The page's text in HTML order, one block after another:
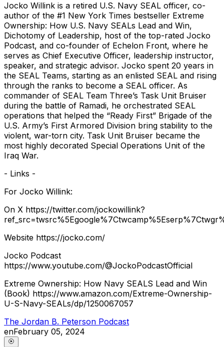
Jocko Willink is a retired U.S. Navy SEAL officer, co-
author of the #1 New York Times bestseller Extreme
Ownership: How U.S. Navy SEALs Lead and Win,
Dichotomy of Leadership, host of the top-rated Jocko
Podcast, and co-founder of Echelon Front, where he
serves as Chief Executive Officer, leadership instructor,
speaker, and strategic advisor. Jocko spent 20 years in
the SEAL Teams, starting as an enlisted SEAL and rising
through the ranks to become a SEAL officer. As
commander of SEAL Team Three’s Task Unit Bruiser
during the battle of Ramadi, he orchestrated SEAL
operations that helped the “Ready First” Brigade of the
U.S. Army’s First Armored Division bring stability to the
violent, war-torn city. Task Unit Bruiser became the
most highly decorated Special Operations Unit of the
Iraq War.
- Links -
For Jocko Willink:
On X https://twitter.com/jockowillink?
Website https://jocko.com/
Jocko Podcast
https://www.youtube.com/@JockoPodcastOfficial
Extreme Ownership: How Navy SEALS Lead and Win
(Book) https://www.amazon.com/Extreme-Ownership-
U-S-Navy-SEALs/dp/1250067057
The Jordan B. Peterson Podcast
enFebruary 05, 2024